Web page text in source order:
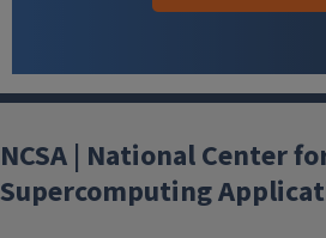
NCSA | National Center
Supercomputing